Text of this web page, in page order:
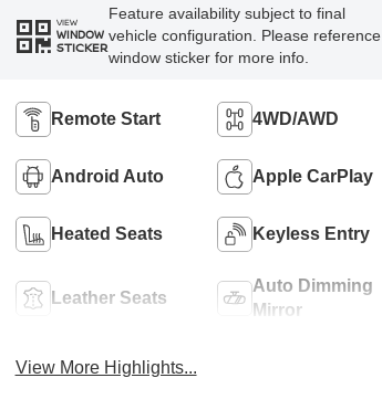
VIEW
WINDOW
STICKER
Feature availability subject to final
vehicle configuration. Please reference
window sticker for more info.
Remote Start 4WD/AWD
Android Auto Apple CarPlay
Heated Seats Keyless Entry
Leather Seats
Auto Dimming
Mirror
View More Highlights...